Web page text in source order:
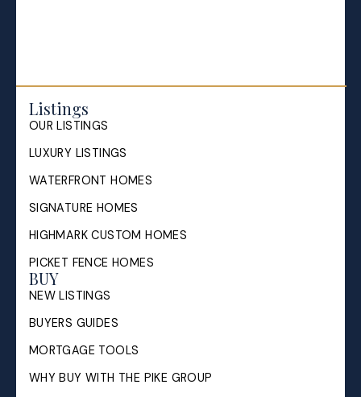
Evaluation to Closing
A Halifax listing REALTOR®'s step-by-step guide to
and pricing strategy through offers, ...
Listings
OUR LISTINGS
LUXURY LISTINGS
WATERFRONT HOMES
SIGNATURE HOMES
HIGHMARK CUSTOM HOMES
PICKET FENCE HOMES
BUY
NEW LISTINGS
BUYERS GUIDES
MORTGAGE TOOLS
WHY BUY WITH THE PIKE GROUP